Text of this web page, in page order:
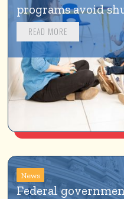
programs avoid
READ MORE
News
Federal